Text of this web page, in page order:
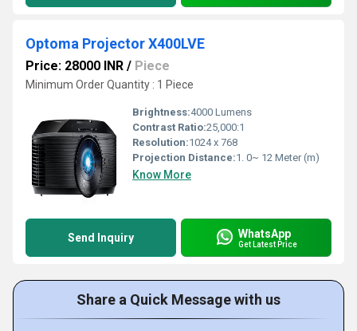
Optoma Projector X400LVE
Price: 28000 INR / Piece
Minimum Order Quantity : 1 Piece
Brightness:4000 Lumens
Contrast Ratio:25,000:1
Resolution:1024 x 768
Projection Distance:1. 0~ 12 Meter (m)
Know More
Send Inquiry WhatsApp
Get Latest Price
Share a Quick Message with us